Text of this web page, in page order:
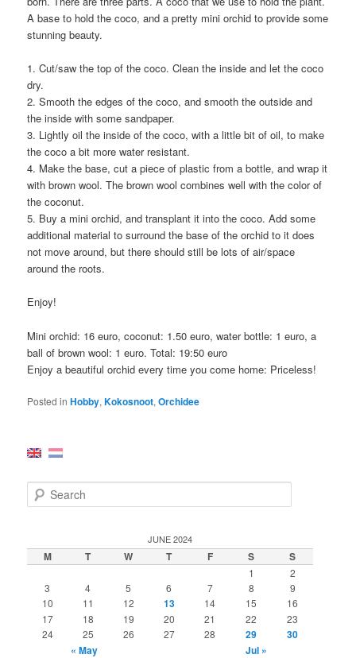
A base to hold the coco, and a pretty mini orchid to provide some
stunning beauty.
1. Cut/saw the top of the coco. Clean the inside and let the coco
dry.
2. Smooth the edges of the coco, and smooth the outside and
the inside with some sandpaper.
3. Lightly oil the inside of the coco, with a little bit of oil, to make
the coco a bit more water resistant.
4. Make the base, cut a piece of plastic from a bottle, and wrap it
with brown wool. The brown wool combines well with the color of
the coconut.
5. Buy a mini orchid, and transplant it into the coco. Add some
additional material to surround the base of the orchid to it does
not move around, but there should still be lots of air/space
around the roots.
Enjoy!
Mini orchid: 16 euro, coconut: 1.50 euro, water bottle: 1 euro, a
ball of brown wool: 1 euro. Total: 19:50 euro
Enjoy a beautiful orchid every time you come home: Priceless!
Posted in Hobby,Kokosnoot,Orchidee
e
c
h
JUNE 2024
M T W T F S S
1
2
3
4 5 6 7 8
9
10
11 12 13 14 15
16
17
18 19 20 21 22
23
24
25 26 27 28 29
30
« May
Jul »